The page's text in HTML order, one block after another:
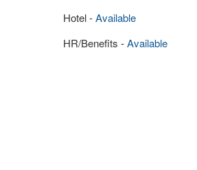
Hotel -Available
HR/Benefits -Available